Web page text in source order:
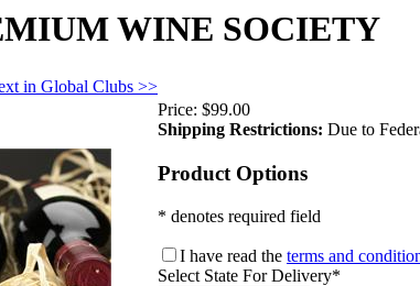
WINE SOCIETY
in Global Clubs >>
Price: $99.00
Shipping Restrictions: Due to
Product Options
* denotes required field
I have read the terms and
Select State For Delivery*